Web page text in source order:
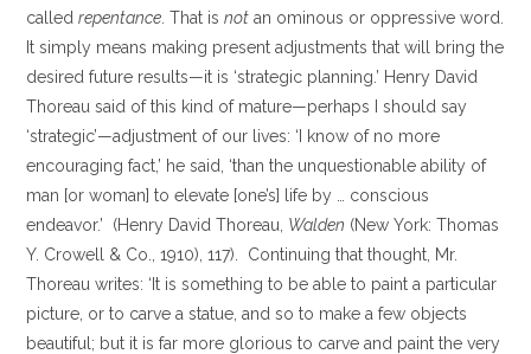
calledrepentance . That isnot an ominous or oppressive word.
It simply means making present adjustments that will bring the
desired future results—it is ‘strategic planning.’ Henry David
Thoreau said of this kind of mature—perhaps I should say
‘strategic’—adjustment of our lives: ‘I know of no more
encouraging fact,’ he said, ‘than the unquestionable ability of
man [or woman] to elevate [one’s] life by … conscious
endeavor.’ (Henry David Thoreau, Walden (New York: Thomas
Y. Crowell & Co., 1910), 117). Continuing that thought, Mr.
Thoreau writes: ‘It is something to be able to paint a particular
picture, or to carve a statue, and so to make a few objects
beautiful; but it is far more glorious to carve and paint the very